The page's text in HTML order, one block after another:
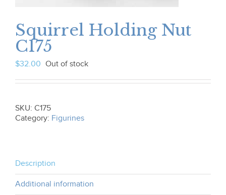
Squirrel Holding Nut
C175
$32.00 Out of stock
SKU: C175
Category: Figurines
Description
Additional information